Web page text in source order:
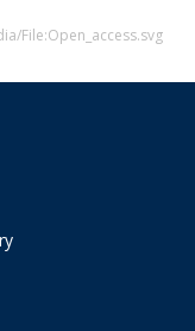
File:Open_access.svg